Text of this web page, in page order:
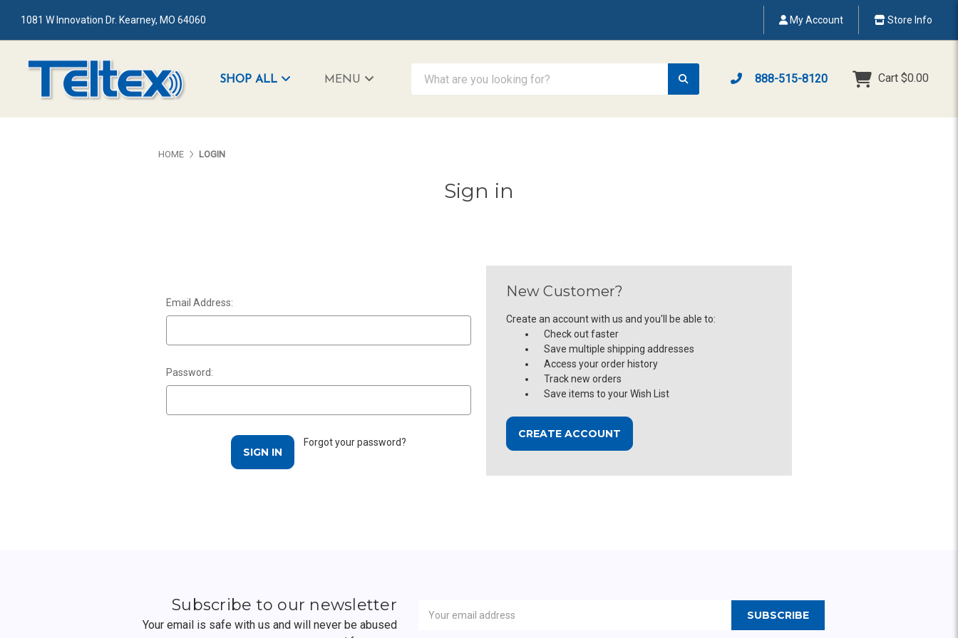
1081 W Innovation Dr. Kearney, MO 64060 My Account Store Info
SHOP ALL MENU 888-515-8120 Cart $0.00
HOME LOGIN
Sign in
Email Address:
Password:
Forgot your password?
New Customer?
Create an account with us and you'll be able to:
Check out faster
Save multiple shipping addresses
Access your order history
Track new orders
Save items to your Wish List
CREATE ACCOUNT
Subscribe to our newsletter
Your email is safe with us and will never be abused
Address